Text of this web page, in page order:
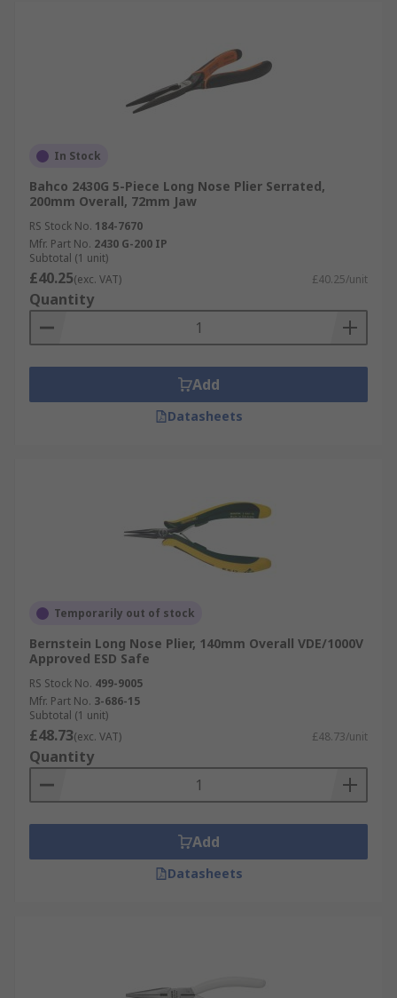
In Stock
Bahco 2430G 5-Piece Long Nose Plier Serrated,
200mm Overall, 72mm Jaw
RS Stock No. 184-7670
Mfr. Part No. 2430 G-200 IP
Subtotal (1 unit)
£40.25(exc. VAT) £40.25/unit
Quantity
Add
Datasheets
Temporarily out of stock
Bernstein Long Nose Plier, 140mm Overall VDE/1000V
Approved ESD Safe
RS Stock No. 499-9005
Mfr. Part No. 3-686-15
Subtotal (1 unit)
£48.73(exc. VAT) £48.73/unit
Quantity
Add
Datasheets